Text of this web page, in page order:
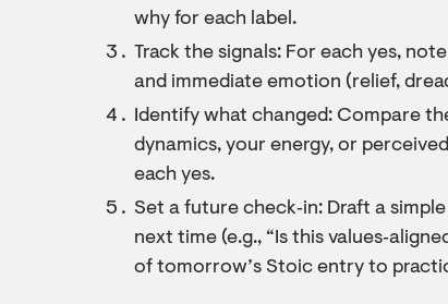
why for each label.
Track the signals: For each yes,
and immediate emotion (relief,
Identify what changed: Compare
dynamics, your energy, or
each yes.
Set a future check‑in: Draft a
next time (e.g., “Is this
of tomorrow’s Stoic entry to